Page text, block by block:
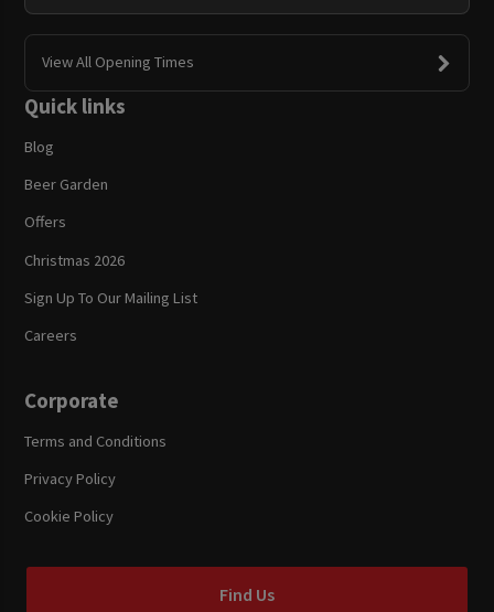
View All Opening Times
Quick links
Blog
Beer Garden
Offers
Christmas 2026
Sign Up To Our Mailing List
Careers
Corporate
Terms and Conditions
Privacy Policy
Cookie Policy
Find Us